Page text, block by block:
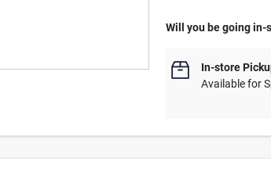
Will you be going
In-store
Available for